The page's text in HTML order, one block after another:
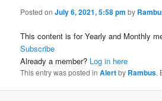
Posted onJuly 6, 2021, 5:58 pm by
This content is for Yearly and Monthly
Subscribe
Already a member? Log in here
This entry was posted inAlertby Rambus.